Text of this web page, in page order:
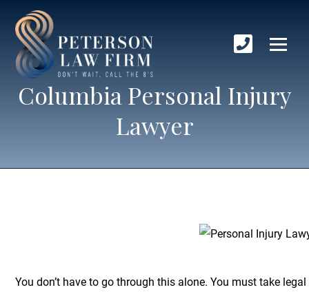
Columbia Personal Injury
Lawyer
You don’t have to go through this alone. You must take